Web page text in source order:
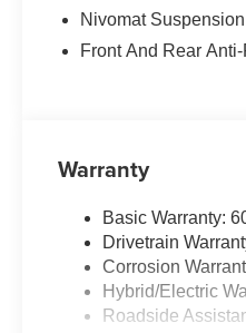
Nivomat Suspension
Front And Rear
Warranty
Basic Warranty:
Drivetrain
Corrosion
Hybrid/Electric
Roadside